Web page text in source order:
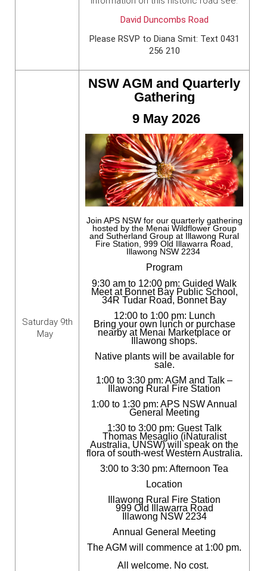
David Duncombs Road
Please RSVP to Diana Smit: Text 0431
256 210
Saturday 9th
May
NSW AGM and Quarterly
Gathering
9 May 2026
Join APS NSW for our quarterly gathering
hosted by the Menai Wildflower Group
and Sutherland Group at Illawong Rural
Fire Station, 999 Old Illawarra Road,
Illawong NSW 2234
Program
9:30 am to 12:00 pm: Guided Walk
Meet at Bonnet Bay Public School,
34R Tudar Road, Bonnet Bay
12:00 to 1:00 pm: Lunch
Bring your own lunch or purchase
nearby at Menai Marketplace or
Illawong shops.
Native plants will be available for
sale.
1:00 to 3:30 pm: AGM and Talk –
Illawong Rural Fire Station
1:00 to 1:30 pm: APS NSW Annual
General Meeting
1:30 to 3:00 pm: Guest Talk
Thomas Mesaglio (iNaturalist
Australia, UNSW) will speak on the
flora of south-west Western Australia.
3:00 to 3:30 pm: Afternoon Tea
Location
Illawong Rural Fire Station
999 Old Illawarra Road
Illawong NSW 2234
Annual General Meeting
The AGM will commence at 1:00 pm.
All welcome. No cost.